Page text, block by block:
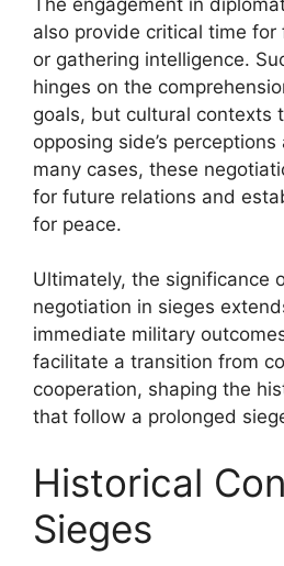
also provide critical time
or gathering intelligence.
hinges on the
goals, but cultural contexts
opposing side’s
many cases, these
for future relations and
for peace.
Ultimately, the significance
negotiation in sieges
immediate military
facilitate a transition from
cooperation, shaping the
that follow a prolonged
Historical
Sieges